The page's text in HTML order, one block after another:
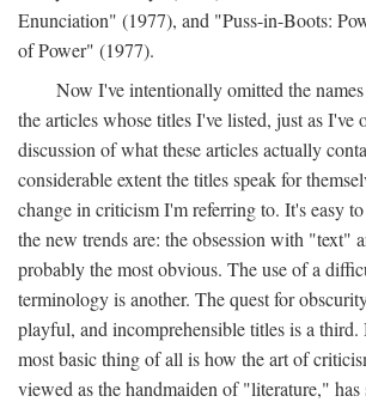
Enunciation" (1977), and "Puss-in-Boots:
of Power" (1977).
Now I've intentionally omitted the
the articles whose titles I've listed, just as I've
discussion of what these articles actually
considerable extent the titles speak for
change in criticism I'm referring to. It's easy
the new trends are: the obsession with "text"
probably the most obvious. The use of a
terminology is another. The quest for
playful, and incomprehensible titles is a third.
most basic thing of all is how the art of
viewed as the handmaiden of "literature," has